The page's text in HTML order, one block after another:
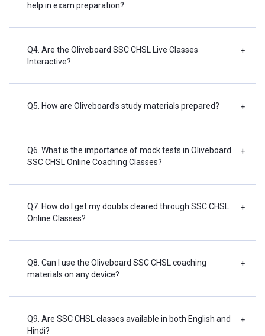
help in exam preparation?
Q4. Are the Oliveboard SSC CHSL Live Classes
Interactive?
+
Q5. How are Oliveboard’s study materials prepared? +
Q6. What is the importance of mock tests in Oliveboard
SSC CHSL Online Coaching Classes?
+
Q7. How do I get my doubts cleared through SSC CHSL
Online Classes?
+
Q8. Can I use the Oliveboard SSC CHSL coaching
materials on any device?
+
Q9. Are SSC CHSL classes available in both English and
Hindi?
+